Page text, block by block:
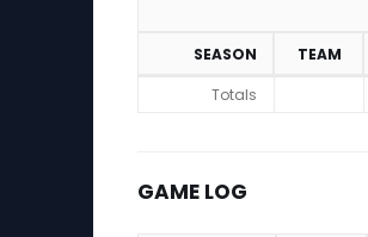
SEASON TEAM
Totals
GAME LOG